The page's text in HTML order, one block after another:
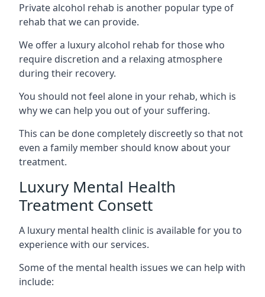
Private alcohol rehab is another popular type of
rehab that we can provide.
We offer a luxury alcohol rehab for those who
require discretion and a relaxing atmosphere
during their recovery.
You should not feel alone in your rehab, which is
why we can help you out of your suffering.
This can be done completely discreetly so that not
even a family member should know about your
treatment.
Luxury Mental Health
Treatment Consett
A luxury mental health clinic is available for you to
experience with our services.
Some of the mental health issues we can help with
include: